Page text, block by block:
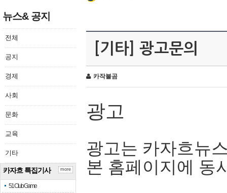
뉴스& 공지
전체
공지
경제
사회
문화
교육
기타
카자흐 특집기사
51 Club Game
more
[기타] 광고문의
카작불곰
광고
광고는 카자흐뉴
본 홈페이지에 동